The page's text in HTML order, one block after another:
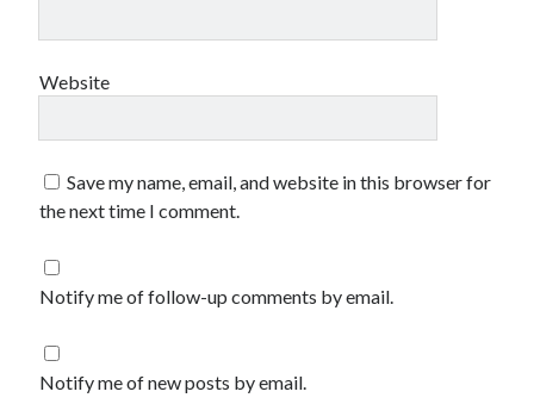
Website
Save my name, email, and website in this browser for
the next time I comment.
Notify me of follow-up comments by email.
Notify me of new posts by email.